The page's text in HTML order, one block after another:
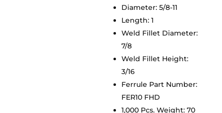
Diameter:5/8-11
Length:1
Weld Fillet Diameter:
7/8
Weld Fillet Height:
3/16
Ferrule Part Number:
FER10 FHD
1,000 Pcs. Weight:70